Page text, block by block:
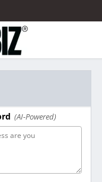
(AI-Powered)